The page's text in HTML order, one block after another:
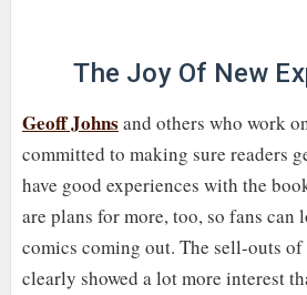
The Joy Of New
Geoff Johns and others who work
committed to making sure readers
have good experiences with the
are plans for more, too, so fans can
comics coming out. The sell-outs
clearly showed a lot more interest